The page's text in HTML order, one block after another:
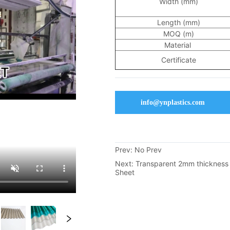
info@ynplastics.com
Prev: No Prev
Next: Transparent 2mm
Sheet